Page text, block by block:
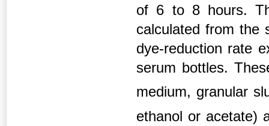
of 6 to 8 hours.
calculated from the
dye-reduction rate
serum bottles.
medium, granular
ethanol or acetate)